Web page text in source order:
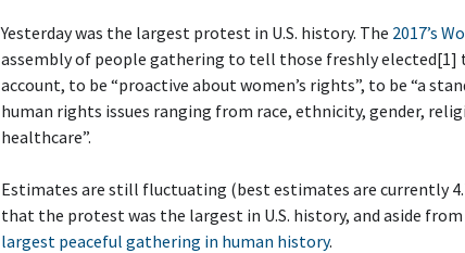
Yesterday was the largest protest in U.S. history. The 2017’s
assembly of people gathering to tell those freshly elected[1]
account, to be “proactive about women’s rights”, to be “a
human rights issues ranging from race, ethnicity, gender,
healthcare”.
Estimates are still fluctuating (best estimates are currently
that the protest was the largest in U.S. history, and aside
largest peaceful gathering in human history.